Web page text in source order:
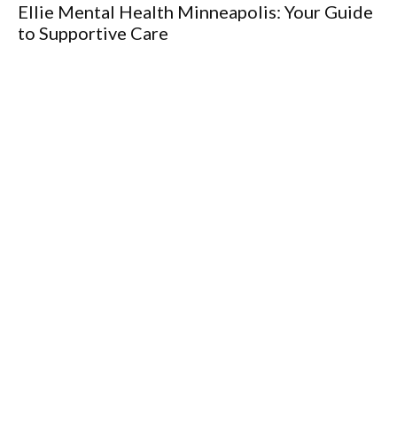
Ellie Mental Health Minneapolis: Your Guide
to Supportive Care